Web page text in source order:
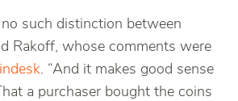
such distinction between
Rakoff, whose comments were
. “And it makes good sense
a purchaser bought the coins